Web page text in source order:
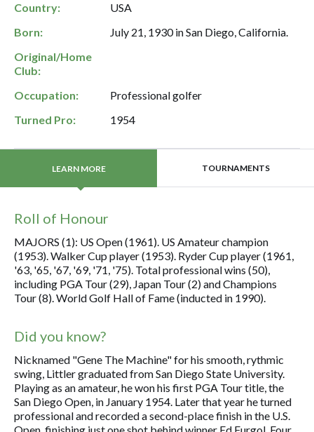
Country:
USA
Born:
July 21, 1930 in San Diego, California.
Original/Home
Club:
Occupation:
Professional golfer
Turned Pro:
1954
LEARN MORE TOURNAMENTS
Roll of Honour
MAJORS (1): US Open (1961). US Amateur champion
(1953). Walker Cup player (1953). Ryder Cup player (1961,
'63, '65, '67, '69, '71, '75). Total professional wins (50),
including PGA Tour (29), Japan Tour (2) and Champions
Tour (8). World Golf Hall of Fame (inducted in 1990).
Did you know?
Nicknamed "Gene The Machine" for his smooth, rythmic
swing, Littler graduated from San Diego State University.
Playing as an amateur, he won his first PGA Tour title, the
San Diego Open, in January 1954. Later that year he turned
professional and recorded a second-place finish in the U.S.